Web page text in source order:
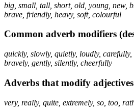
big, small, tall, short, old, young, new,
brave, friendly, heavy, soft, colourful
Common adverb modifiers
quickly, slowly, quietly, loudly, carefully,
bravely, gently, silently, cheerfully
Adverbs that modify
very, really, quite, extremely, so, too,